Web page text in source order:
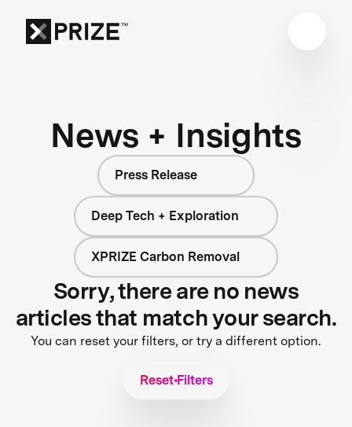
News + Insights
Press Release
Deep Tech + Exploration
XPRIZE Carbon Removal
Sorry, there are no news
articles that match your search.
You can reset your filters, or try a different option.
Reset Filters